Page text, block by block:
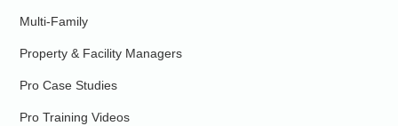
Multi-Family
Property & Facility Managers
Pro Case Studies
Pro Training Videos